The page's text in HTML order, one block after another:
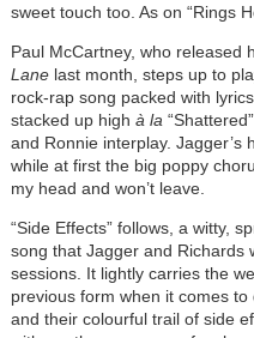
sweet touch too. As on “Rings
Paul McCartney, who released
Lanelast month, steps up to
rock-rap song packed with
stacked up high à la
and Ronnie interplay. Jagger’s
while at first the big poppy
my head and won’t leave.
“Side Effects” follows, a witty,
song that Jagger and Richards
sessions. It lightly carries the
previous form when it comes
and their colourful trail of side